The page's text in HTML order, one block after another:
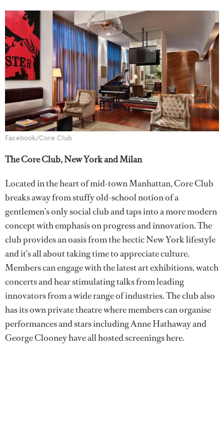
Facebook/Core Club
The Core Club, New York and Milan
Located in the heart of mid-town Manhattan, Core Club
breaks away from stuffy old-school notion of a
gentlemen’s only social club and taps into a more modern
concept with emphasis on progress and innovation. The
club provides an oasis from the hectic New York lifestyle
and it’s all about taking time to appreciate culture.
Members can engage with the latest art exhibitions, watch
concerts and hear stimulating talks from leading
innovators from a wide range of industries. The club also
has its own private theatre where members can organise
performances and stars including Anne Hathaway and
George Clooney have all hosted screenings here.